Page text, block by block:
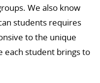
We also know
students requires
to the unique
each student brings to